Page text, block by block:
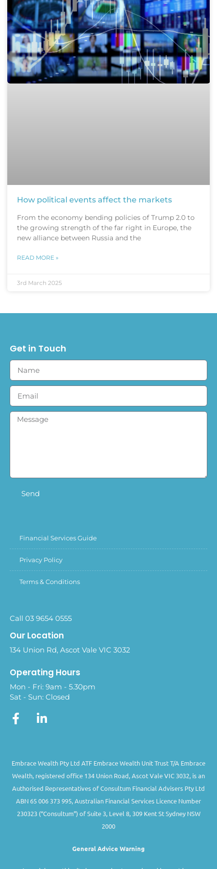
How political events affect the markets
From the economy bending policies of Trump 2.0 to
the growing strength of the far right in Europe, the
new alliance between Russia and the
READ MORE »
3rd March 2025
Get in Touch
Send
Financial Services Guide
Privacy Policy
Terms & Conditions
Call 03 9654 0555
Our Location
134 Union Rd, Ascot Vale VIC 3032
Operating Hours
Mon - Fri: 9am - 5.30pm
Sat - Sun: Closed
Embrace Wealth Pty Ltd ATF Embrace Wealth Unit Trust T/A Embrace
Wealth, registered office 134 Union Road, Ascot Vale VIC 3032, is an
Authorised Representatives of Consultum Financial Advisers Pty Ltd
ABN 65 006 373 995, Australian Financial Services Licence Number
230323 (“Consultum”) of Suite 3, Level 8, 309 Kent St Sydney NSW
2000
General Advice Warning